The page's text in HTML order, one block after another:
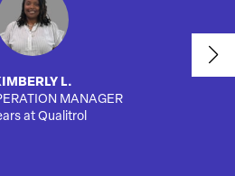
L.
MANAGER
at Qualitrol